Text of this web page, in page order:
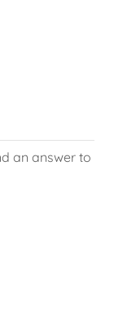
an answer to